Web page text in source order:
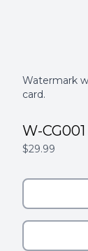
W-CG001
$29.99
Watermark
card.